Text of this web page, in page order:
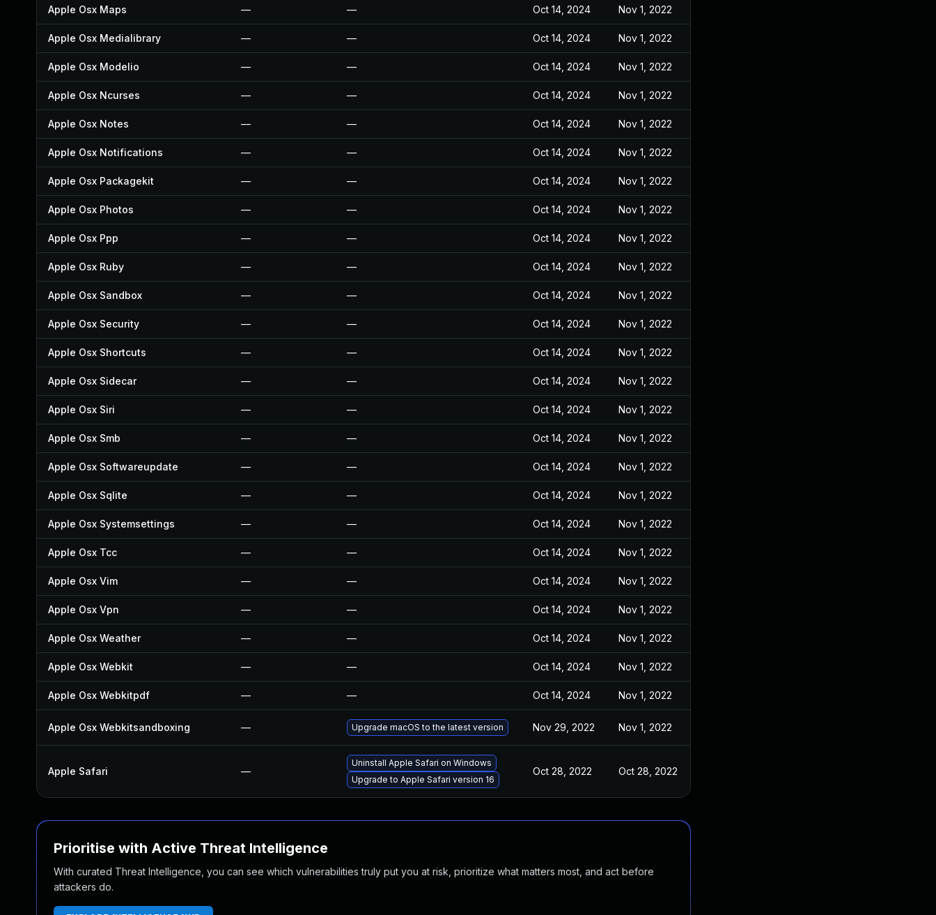
Apple Osx Maps — — Oct 14, 2024 Nov 1, 2022
Apple Osx Medialibrary — — Oct 14, 2024 Nov 1, 2022
Apple Osx Modelio — — Oct 14, 2024 Nov 1, 2022
Apple Osx Ncurses — — Oct 14, 2024 Nov 1, 2022
Apple Osx Notes — — Oct 14, 2024 Nov 1, 2022
Apple Osx Notifications — — Oct 14, 2024 Nov 1, 2022
Apple Osx Packagekit — — Oct 14, 2024 Nov 1, 2022
Apple Osx Photos — — Oct 14, 2024 Nov 1, 2022
Apple Osx Ppp — — Oct 14, 2024 Nov 1, 2022
Apple Osx Ruby — — Oct 14, 2024 Nov 1, 2022
Apple Osx Sandbox — — Oct 14, 2024 Nov 1, 2022
Apple Osx Security — — Oct 14, 2024 Nov 1, 2022
Apple Osx Shortcuts — — Oct 14, 2024 Nov 1, 2022
Apple Osx Sidecar — — Oct 14, 2024 Nov 1, 2022
Apple Osx Siri — — Oct 14, 2024 Nov 1, 2022
Apple Osx Smb — — Oct 14, 2024 Nov 1, 2022
Apple Osx Softwareupdate — — Oct 14, 2024 Nov 1, 2022
Apple Osx Sqlite — — Oct 14, 2024 Nov 1, 2022
Apple Osx Systemsettings — — Oct 14, 2024 Nov 1, 2022
Apple Osx Tcc — — Oct 14, 2024 Nov 1, 2022
Apple Osx Vim — — Oct 14, 2024 Nov 1, 2022
Apple Osx Vpn — — Oct 14, 2024 Nov 1, 2022
Apple Osx Weather — — Oct 14, 2024 Nov 1, 2022
Apple Osx Webkit — — Oct 14, 2024 Nov 1, 2022
Apple Osx Webkitpdf — — Oct 14, 2024 Nov 1, 2022
Apple Osx Webkitsandboxing — Upgrade macOS to the latest version Nov 29, 2022 Nov 1, 2022
Apple Safari —
Uninstall Apple Safari on Windows
Upgrade to Apple Safari version 16
Oct 28, 2022 Oct 28, 2022
Prioritise with Active Threat Intelligence
With curated Threat Intelligence, you can see which vulnerabilities truly put you at risk, prioritize what matters most, and act before
attackers do.